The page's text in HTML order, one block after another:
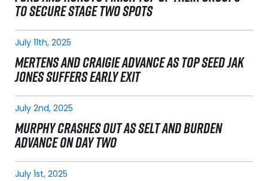
TO SECURE STAGE TWO SPOTS
July 11th, 2025
MERTENS AND CRAIGIE ADVANCE AS TOP SEED JAK
JONES SUFFERS EARLY EXIT
July 2nd, 2025
MURPHY CRASHES OUT AS SELT AND BURDEN
ADVANCE ON DAY TWO
July 1st, 2025